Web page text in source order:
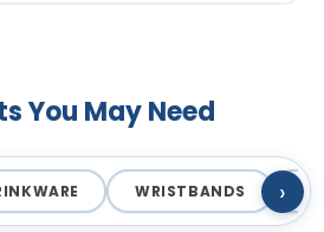
You May Need
WRISTBANDS ›